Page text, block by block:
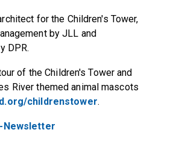
for the Children's Tower,
by JLL and
DPR.
of the Children's Tower and
River themed animal mascots
childrenstower.
Newsletter